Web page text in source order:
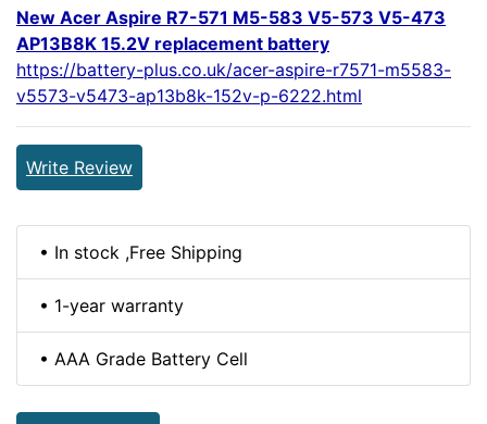
New Acer Aspire R7-571 M5-583 V5-573 V5-473
AP13B8K 15.2V replacement battery
https://battery-plus.co.uk/acer-aspire-r7571-m5583-
v5573-v5473-ap13b8k-152v-p-6222.html
Write Review
• In stock ,Free Shipping
• 1-year warranty
• AAA Grade Battery Cell